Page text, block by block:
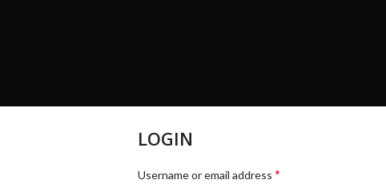
LOGIN
Username or email address *